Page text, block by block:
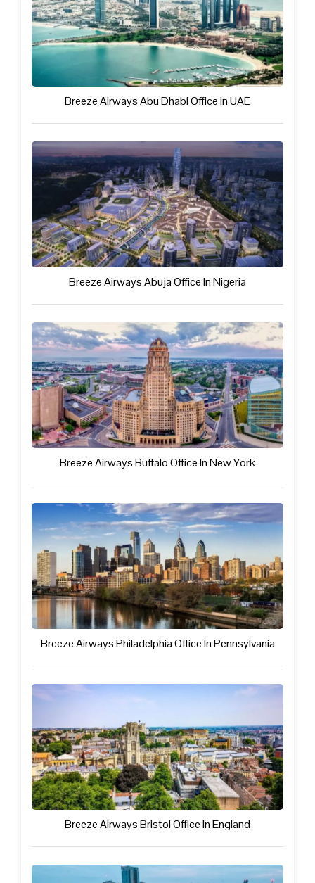
Breeze Airways Abu Dhabi Office in UAE
Breeze Airways Abuja Office In Nigeria
Breeze Airways Buffalo Office In New York
Breeze Airways Philadelphia Office In Pennsylvania
Breeze Airways Bristol Office In England